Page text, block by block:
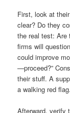
First, look at
clear? Do they
the real test: Are
firms will
could improve
—proceed?”
their stuff. A
a walking red flag.
Afterward, verify